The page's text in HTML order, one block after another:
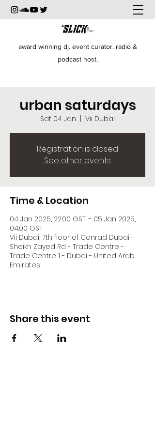
award winning dj. event curator. radio &
podcast host.
urban saturdays
Sat 04 Jan Vii Dubai
Registration is closed
See other events
Time & Location
04 Jan 2025, 22:00 GST – 05 Jan 2025,
04:00 GST
Vii Dubai, 7th floor of Conrad Dubai -
Sheikh Zayed Rd - Trade Centre -
Trade Centre 1 - Dubai - United Arab
Emirates
Share this event